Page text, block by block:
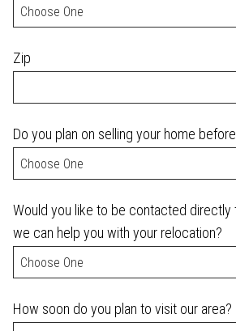
Zip
Do you plan on selling your home
Would you like to be contacted directly
we can help you with your relocation?
How soon do you plan to visit our area?